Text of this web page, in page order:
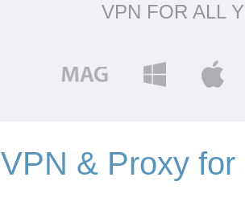
VPN FOR ALL
VPN & Proxy for